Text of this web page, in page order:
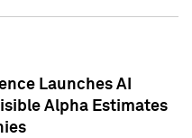
Launches AI
Alpha Estimates